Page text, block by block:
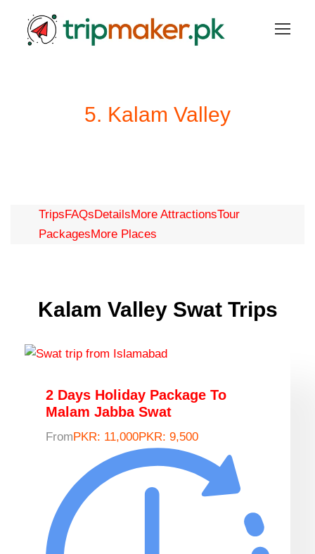
5. Kalam Valley
TripsFAQsDetailsMore AttractionsTour
PackagesMore Places
Kalam Valley Swat Trips
2 Days Holiday Package To
Malam Jabba Swat
FromPKR: 11,000PKR: 9,500